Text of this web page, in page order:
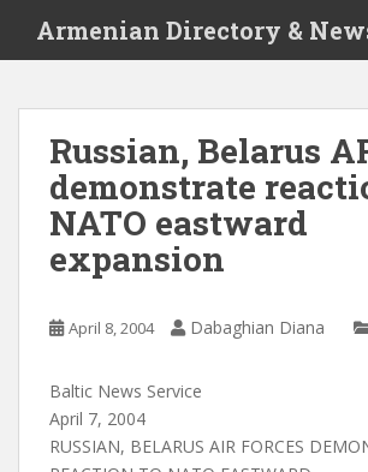
i
Armenian Directory &
Russian, Belarus
demonstrate
NATO eastward
expansion
April 8, 2004 Dabaghian Diana
Baltic News Service
April 7, 2004
RUSSIAN, BELARUS AIR FORCES